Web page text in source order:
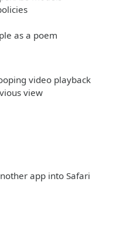
as a poem
video playback
view
app into Safari